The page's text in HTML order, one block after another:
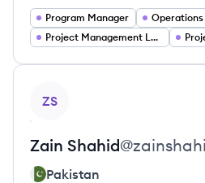
Program Manager
Project Management Lead
ZS
Zain Shahid@
Pakistan